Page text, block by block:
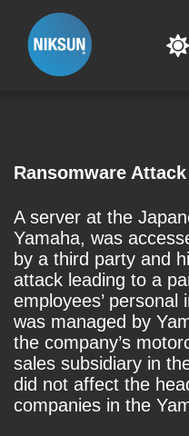
Ransomware
A server at the
Yamaha, was
by a third party and
attack leading to a
employees’
was managed by
the company’s
sales subsidiary in
did not affect the
companies in the